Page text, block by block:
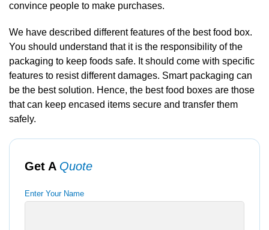
convince people to make purchases.
We have described different features of the best food box.
You should understand that it is the responsibility of the
packaging to keep foods safe. It should come with specific
features to resist different damages. Smart packaging can
be the best solution. Hence, the best food boxes are those
that can keep encased items secure and transfer them
safely.
Get A Quote
Enter Your Name